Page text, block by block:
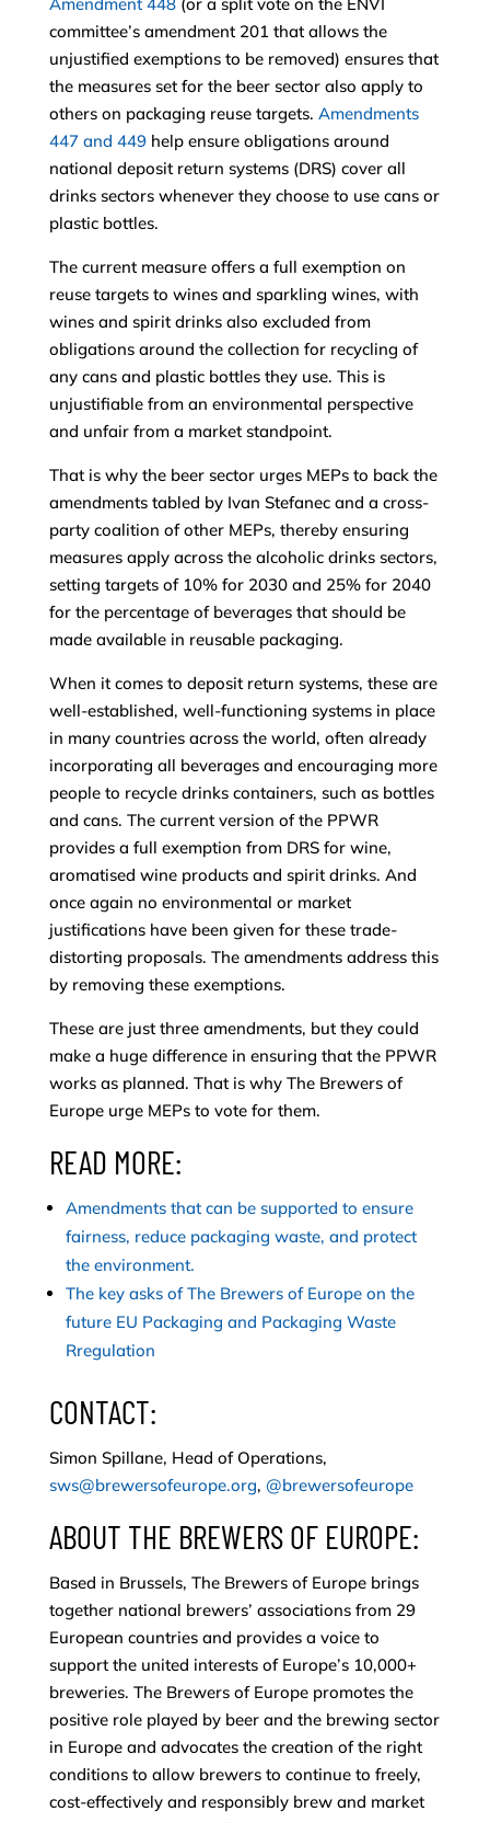
committee’s amendment 201 that allows the
unjustified exemptions to be removed) ensures that
the measures set for the beer sector also apply to
others on packaging reuse targets. Amendments
447 and 449help ensure obligations around
national deposit return systems (DRS) cover all
drinks sectors whenever they choose to use cans or
plastic bottles.
The current measure offers a full exemption on
reuse targets to wines and sparkling wines, with
wines and spirit drinks also excluded from
obligations around the collection for recycling of
any cans and plastic bottles they use. This is
unjustifiable from an environmental perspective
and unfair from a market standpoint.
That is why the beer sector urges MEPs to back the
amendments tabled by Ivan Stefanec and a cross-
party coalition of other MEPs, thereby ensuring
measures apply across the alcoholic drinks sectors,
setting targets of 10% for 2030 and 25% for 2040
for the percentage of beverages that should be
made available in reusable packaging.
When it comes to deposit return systems, these are
well-established, well-functioning systems in place
in many countries across the world, often already
incorporating all beverages and encouraging more
people to recycle drinks containers, such as bottles
and cans. The current version of the PPWR
provides a full exemption from DRS for wine,
aromatised wine products and spirit drinks. And
once again no environmental or market
justifications have been given for these trade-
distorting proposals. The amendments address this
by removing these exemptions.
These are just three amendments, but they could
make a huge difference in ensuring that the PPWR
works as planned. That is why The Brewers of
Europe urge MEPs to vote for them.
READ MORE:
Amendments that can be supported to ensure
fairness, reduce packaging waste, and protect
the environment.
The key asks of The Brewers of Europe on the
future EU Packaging and Packaging Waste
Rregulation
CONTACT:
Simon Spillane, Head of Operations,
sws@brewersofeurope.org, @brewersofeurope
ABOUT THE BREWERS OF EUROPE:
Based in Brussels, The Brewers of Europe brings
together national brewers’ associations from 29
European countries and provides a voice to
support the united interests of Europe’s 10,000+
breweries. The Brewers of Europe promotes the
positive role played by beer and the brewing sector
in Europe and advocates the creation of the right
conditions to allow brewers to continue to freely,
cost-effectively and responsibly brew and market